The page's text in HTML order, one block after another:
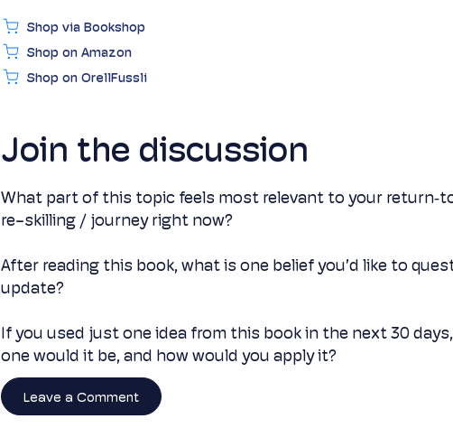
Shop via Bookshop
Shop on Amazon
Shop on OrellFussli
Join the discussion
What part of this topic feels most relevant to your
re-skilling / journey right now?
After reading this book, what is one belief you’d like to
update?
If you used just one idea from this book in the next 30
one would it be, and how would you apply it?
Leave a Comment